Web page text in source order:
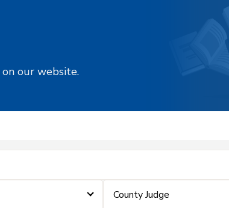
our website.
County Judge